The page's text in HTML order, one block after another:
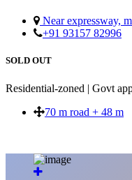
Near expressway,
+91 93157 82996
SOLD OUT
Residential-zoned | Govt
70 m road + 48 m